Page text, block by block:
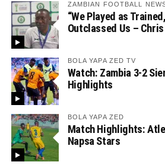
ZAMBIAN FOOTBALL
“We Played as
Outclassed Us – Chris
BOLA YAPA ZED TV
Watch: Zambia 3-2
Highlights
BOLA YAPA ZED
Match Highlights:
Napsa Stars